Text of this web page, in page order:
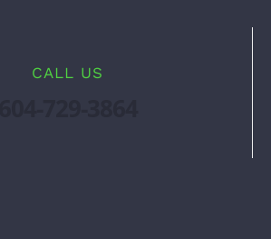
CALL US